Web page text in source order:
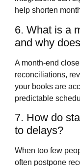
help shorten
6. What is a
and why
A month‑end
reconciliations,
your books are
predictable
7. How do
to delays?
When too few
often postpone